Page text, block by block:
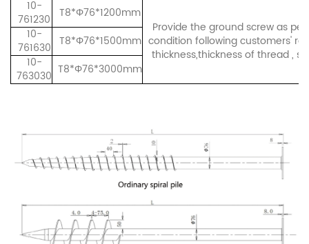
10-
761230
T8*Φ76*1200mm
Provide the ground screw as
condition following customers'
thickness,thickness of thread ,
10-
761630 T8*Φ76*1500mm
10-
763030 T8*Φ76*3000mm